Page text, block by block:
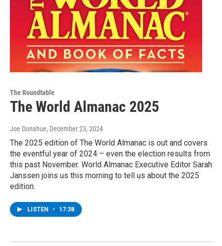
The Roundtable
The World Almanac 2025
Joe Donahue, December 23, 2024
The 2025 edition of The World Almanac is out and covers
the eventful year of 2024 – even the election results from
this past November. World Almanac Executive Editor Sarah
Janssen joins us this morning to tell us about the 2025
edition.
LISTEN • 17:38